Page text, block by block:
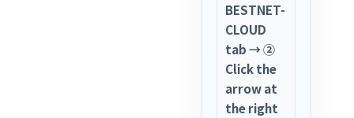
BESTNET-
CLOUD
tab → ②
Click the
arrow at
the right